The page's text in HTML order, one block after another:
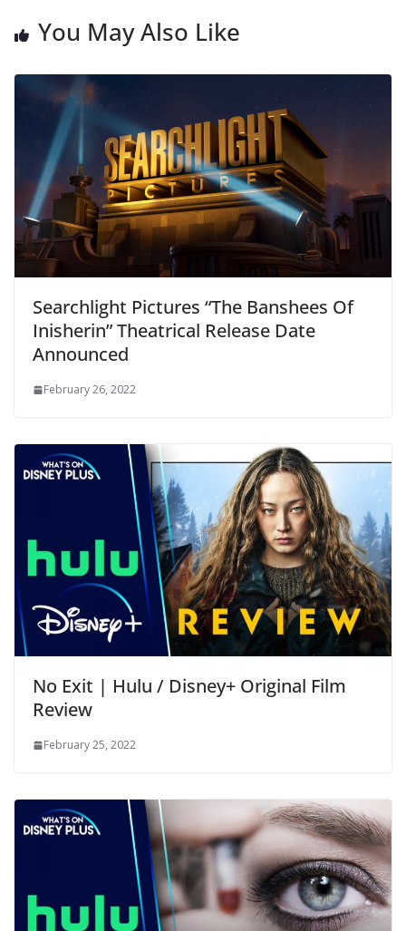
You May Also Like
Searchlight Pictures “The Banshees Of
Inisherin” Theatrical Release Date
Announced
February 26, 2022
No Exit | Hulu / Disney+ Original Film
Review
February 25, 2022